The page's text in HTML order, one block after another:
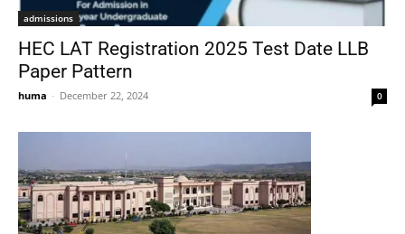
admissions
HEC LAT Registration 2025 Test Date LLB
Paper Pattern
huma - December 22, 2024 0